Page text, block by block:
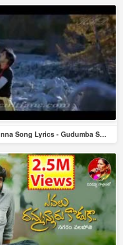
Chitti Nadumune Chustunna Song Lyrics - Gudumba Shankar